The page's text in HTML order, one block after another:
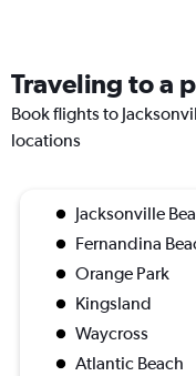
Traveling to a
Book flights to
locations
Jacksonville
Fernandina
Orange Park
Kingsland
Waycross
Atlantic Beach